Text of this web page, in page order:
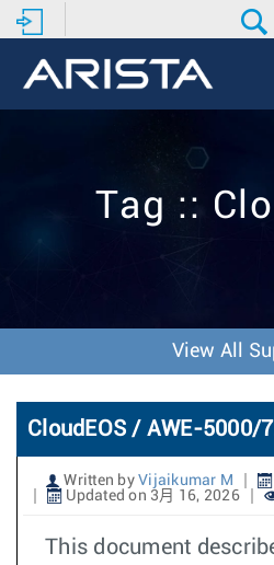
Tag ::
View All
CloudEOS / AWE-5000/
Written by Vijaikumar M
Updated on 3月 16, 2026
This document